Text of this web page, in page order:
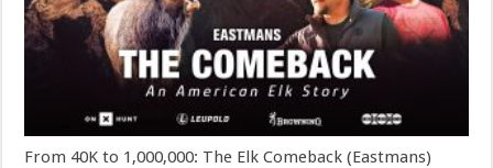
From 40K to 1,000,000: The Elk Comeback (Eastmans)